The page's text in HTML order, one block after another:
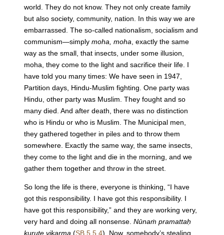
world. They do not know. They not only create family
but also society, community, nation. In this way we are
embarrassed. The so-called nationalism, socialism and
communism—simply moha, moha , exactly the same
way as the small, that insects, under some illusion,
moha, they come to the light and sacrifice their life. I
have told you many times: We have seen in 1947,
Partition days, Hindu-Muslim fighting. One party was
Hindu, other party was Muslim. They fought and so
many died. And after death, there was no distinction
who is Hindu or who is Muslim. The Municipal men,
they gathered together in piles and to throw them
somewhere. Exactly the same way, the same insects,
they come to the light and die in the morning, and we
gather them together and throw in the street.
So long the life is there, everyone is thinking, “I have
got this responsibility. I have got this responsibility. I
have got this responsibility,” and they are working very,
very hard and doing all nonsense. Nūnaṁ pramattaḥ
kurute vikarma (SB 5.5.4). Now, somebody’s stealing